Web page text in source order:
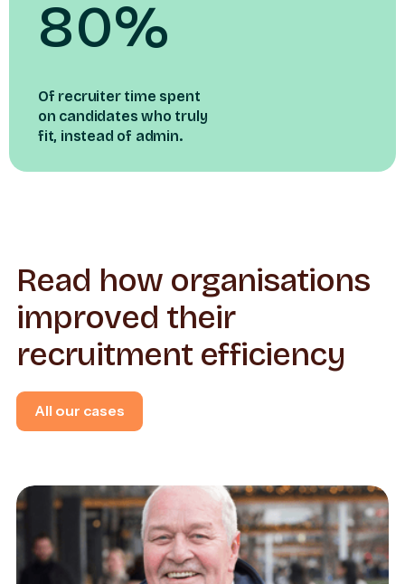
80%
Of recruiter time spent
on candidates who truly
fit, instead of admin.
Read how organisations
improved their
recruitment efficiency
All our cases